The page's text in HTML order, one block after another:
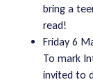
bring a
read!
Friday 6
To mark
invited to